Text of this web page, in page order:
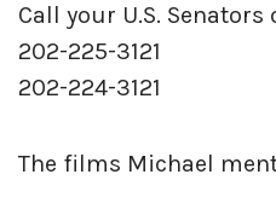
Call your U.S. Senators
202-225-3121
202-224-3121
The films Michael